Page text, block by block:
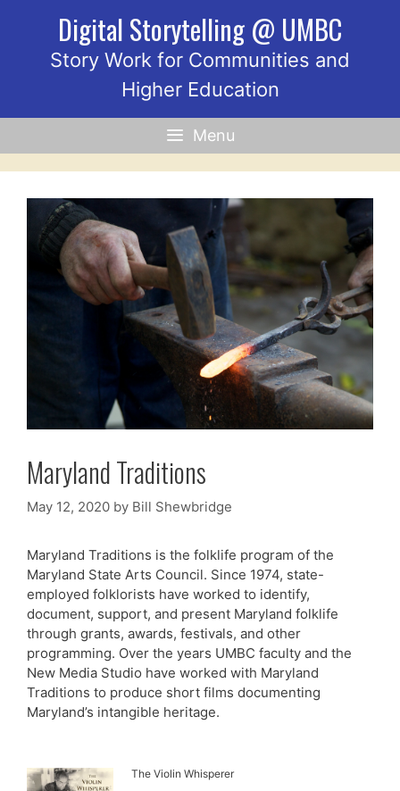
Digital Storytelling @ UMBC
Story Work for Communities and
Higher Education
Menu
Maryland Traditions
May 12, 2020 by Bill Shewbridge
Maryland Traditions is the folklife program of the
Maryland State Arts Council. Since 1974, state-
employed folklorists have worked to identify,
document, support, and present Maryland folklife
through grants, awards, festivals, and other
programming. Over the years UMBC faculty and the
New Media Studio have worked with Maryland
Traditions to produce short films documenting
Maryland’s intangible heritage.
The Violin Whisperer